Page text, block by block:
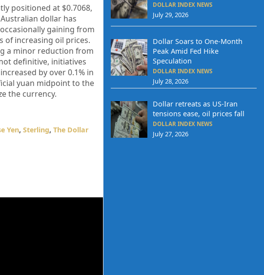
positioned at $0.7068,
dollar has
gaining from
of increasing oil prices.
a minor reduction from
definitive, initiatives
by over 0.1% in
yuan midpoint to the
the currency.
Yen, Sterling, The Dollar
DOLLAR INDEX NEWS
July 29, 2026
Dollar Soars to One-Month
Peak Amid Fed Hike
Speculation
DOLLAR INDEX NEWS
July 28, 2026
Dollar retreats as US-Iran
tensions ease, oil prices fall
DOLLAR INDEX NEWS
July 27, 2026